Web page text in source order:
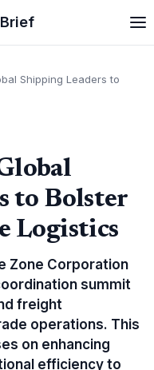
Shipping Leaders to
to Bolster
Logistics
Zone Corporation
summit
freight
operations. This
on enhancing
efficiency to